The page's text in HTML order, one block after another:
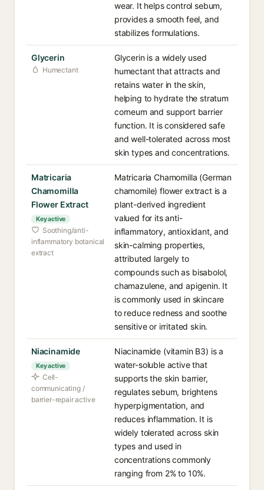
wear. It helps control sebum,
provides a smooth feel, and
stabilizes formulations.
Glycerin
Humectant
Glycerin is a widely used
humectant that attracts and
retains water in the skin,
helping to hydrate the stratum
corneum and support barrier
function. It is considered safe
and well-tolerated across most
skin types and concentrations.
Matricaria
Chamomilla
Flower Extract
Key active
Soothing/anti-
inflammatory botanical
extract
Matricaria Chamomilla (German
chamomile) flower extract is a
plant-derived ingredient
valued for its anti-
inflammatory, antioxidant, and
skin-calming properties,
attributed largely to
compounds such as bisabolol,
chamazulene, and apigenin. It
is commonly used in skincare
to reduce redness and soothe
sensitive or irritated skin.
Niacinamide
Key active
Cell-
communicating /
barrier-repair active
Niacinamide (vitamin B3) is a
water-soluble active that
supports the skin barrier,
regulates sebum, brightens
hyperpigmentation, and
reduces inflammation. It is
widely tolerated across skin
types and used in
concentrations commonly
ranging from 2% to 10%.